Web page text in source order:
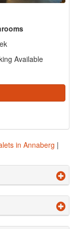
Available
in Annaberg |